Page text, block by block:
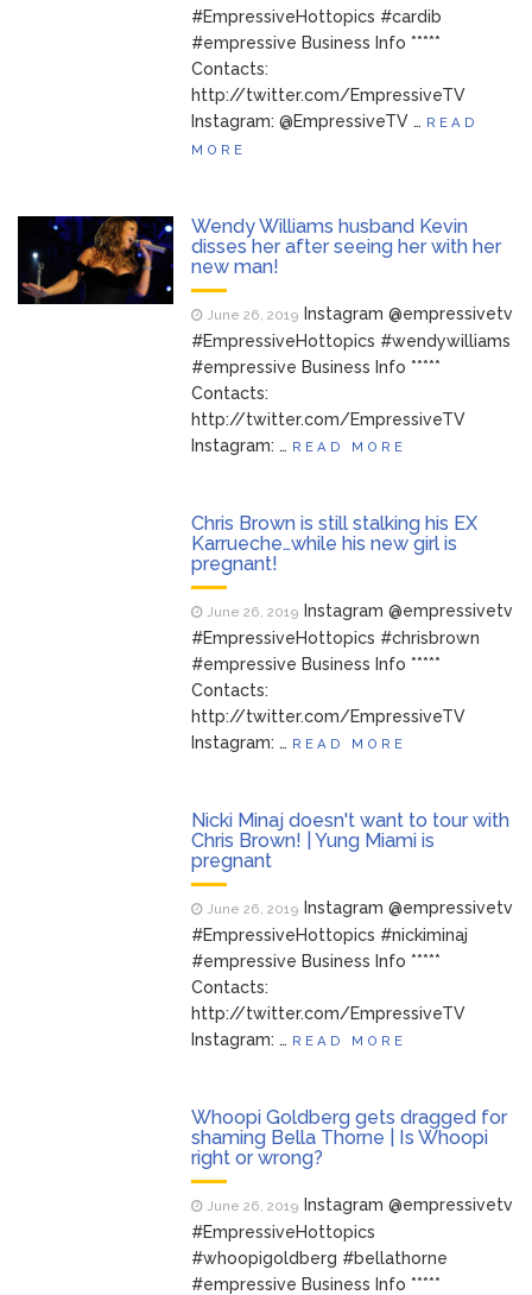
#EmpressiveHottopics #cardib
#empressive Business Info *****
Contacts:
http://twitter.com/EmpressiveTV
Instagram: @EmpressiveTV … READ
MORE
Wendy Williams husband Kevin
disses her after seeing her with her
new man!
June 26, 2019 Instagram @empressivetv
#EmpressiveHottopics #wendywilliams
#empressive Business Info *****
Contacts:
http://twitter.com/EmpressiveTV
Instagram: … READ MORE
Chris Brown is still stalking his EX
Karrueche…while his new girl is
pregnant!
June 26, 2019 Instagram @empressivetv
#EmpressiveHottopics #chrisbrown
#empressive Business Info *****
Contacts:
http://twitter.com/EmpressiveTV
Instagram: … READ MORE
Nicki Minaj doesn't want to tour with
Chris Brown! | Yung Miami is
pregnant
June 26, 2019 Instagram @empressivetv
#EmpressiveHottopics #nickiminaj
#empressive Business Info *****
Contacts:
http://twitter.com/EmpressiveTV
Instagram: … READ MORE
Whoopi Goldberg gets dragged for
shaming Bella Thorne | Is Whoopi
right or wrong?
June 26, 2019 Instagram @empressivetv
#EmpressiveHottopics
#whoopigoldberg #bellathorne
#empressive Business Info *****